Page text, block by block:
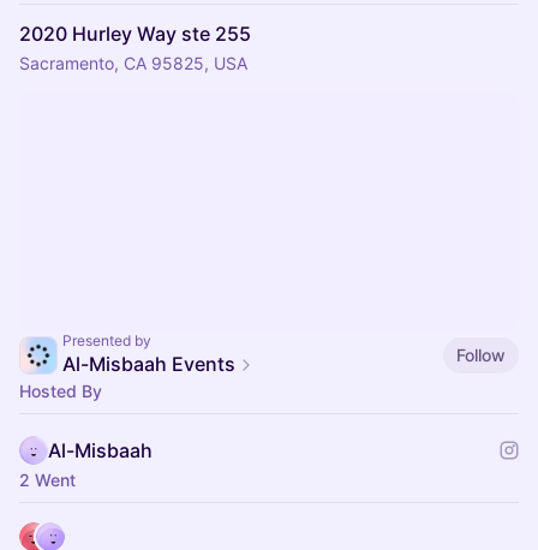
2020 Hurley Way ste 255
Sacramento, CA 95825, USA
Presented by
Al-Misbaah Events
Follow
Hosted By
Al-Misbaah
2 Went